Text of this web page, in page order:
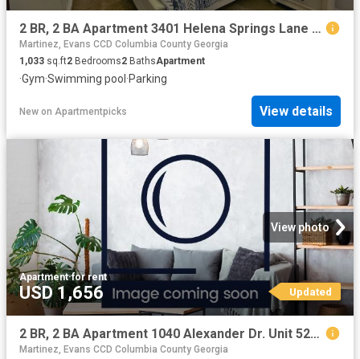
2 BR, 2 BA Apartment 3401 Helena Springs Lane Unit 3206 G, Augusta, GA 30909
Martinez, Evans CCD Columbia County Georgia
1,033 sq.ft2 Bedrooms2 BathsApartment
·Gym·Swimming pool ·Parking
New on Apartmentpicks View details
View photo
Apartment·for rent
USD 1,656 Updated
2 BR, 2 BA Apartment 1040 Alexander Dr. Unit 5234, Augusta, GA 30909
Martinez, Evans CCD Columbia County Georgia